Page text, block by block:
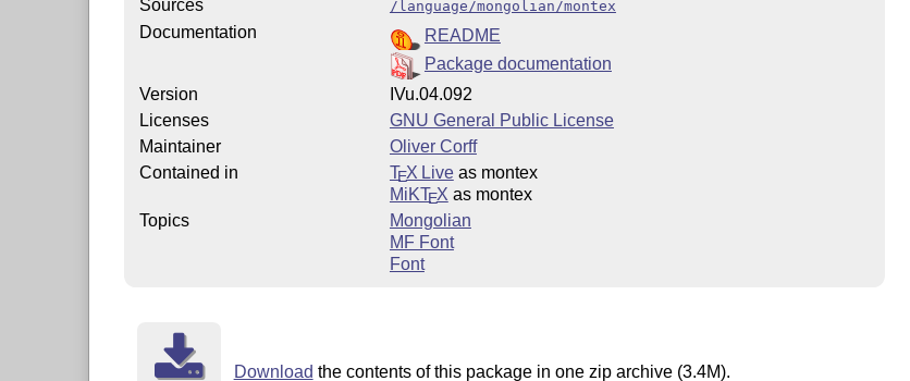
Sources /language/mongolian/montex
Documentation
README
Package documentation
Version
IVu.04.092
Licenses
GNU General Public License
Maintainer
Oliver Corff
Contained in
TEX Liveas montex
MiKTEX as montex
Topics
Mongolian
MF Font
Font
Download the contents of this package in one zip archive (3.4M).